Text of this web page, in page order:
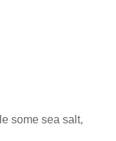
some sea salt,